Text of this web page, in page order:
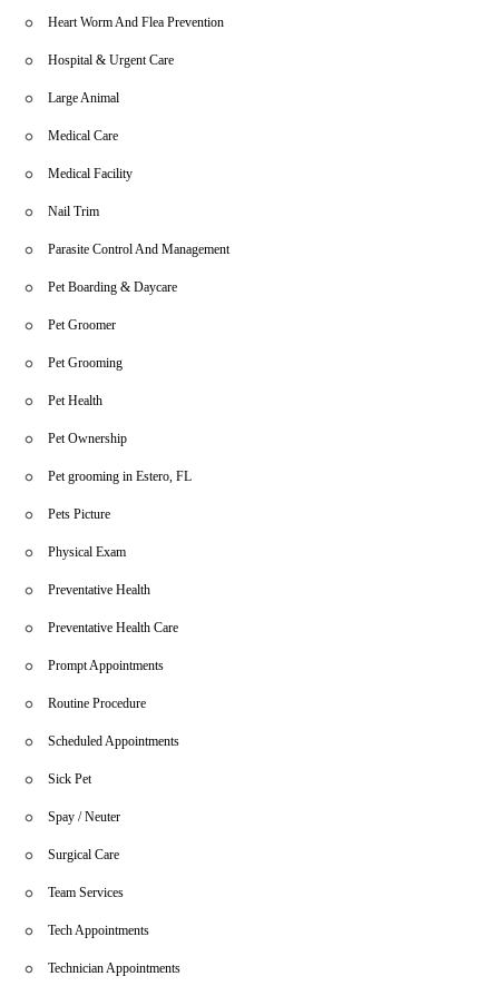
Heart Worm And Flea Prevention
Hospital & Urgent Care
Large Animal
Medical Care
Medical Facility
Nail Trim
Parasite Control And Management
Pet Boarding & Daycare
Pet Groomer
Pet Grooming
Pet Health
Pet Ownership
Pet grooming in Estero, FL
Pets Picture
Physical Exam
Preventative Health
Preventative Health Care
Prompt Appointments
Routine Procedure
Scheduled Appointments
Sick Pet
Spay / Neuter
Surgical Care
Team Services
Tech Appointments
Technician Appointments